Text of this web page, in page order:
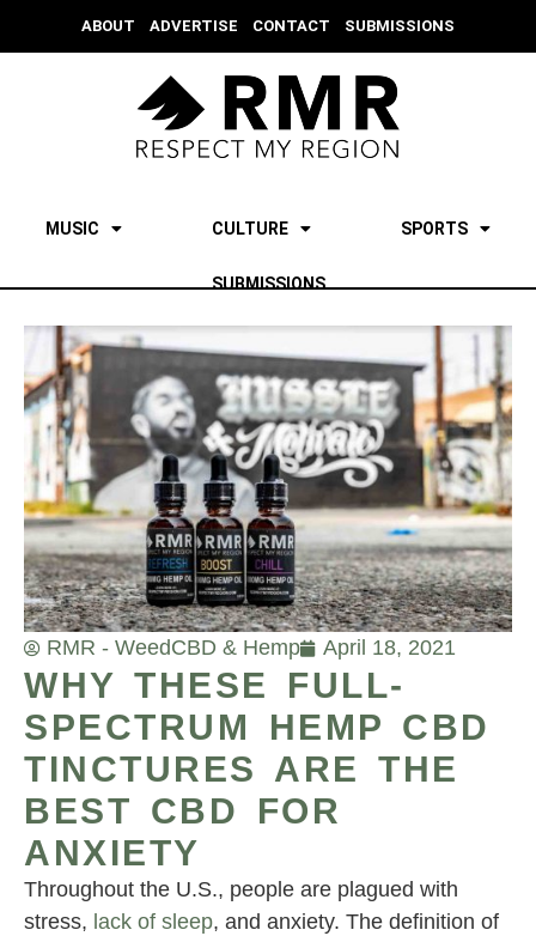
ABOUT ADVERTISE CONTACT SUBMISSIONS
MUSIC CULTURE SPORTS
SUBMISSIONS
RMR - WeedCBD & Hemp April 18, 2021
WHY THESE FULL-
SPECTRUM HEMP CBD
TINCTURES ARE THE
BEST CBD FOR
ANXIETY
Throughout the U.S., people are plagued with
stress, lack of sleep, and anxiety. The definition of